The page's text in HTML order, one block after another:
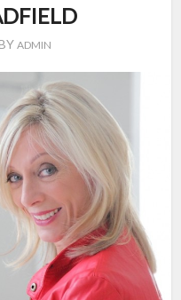
ADMIN